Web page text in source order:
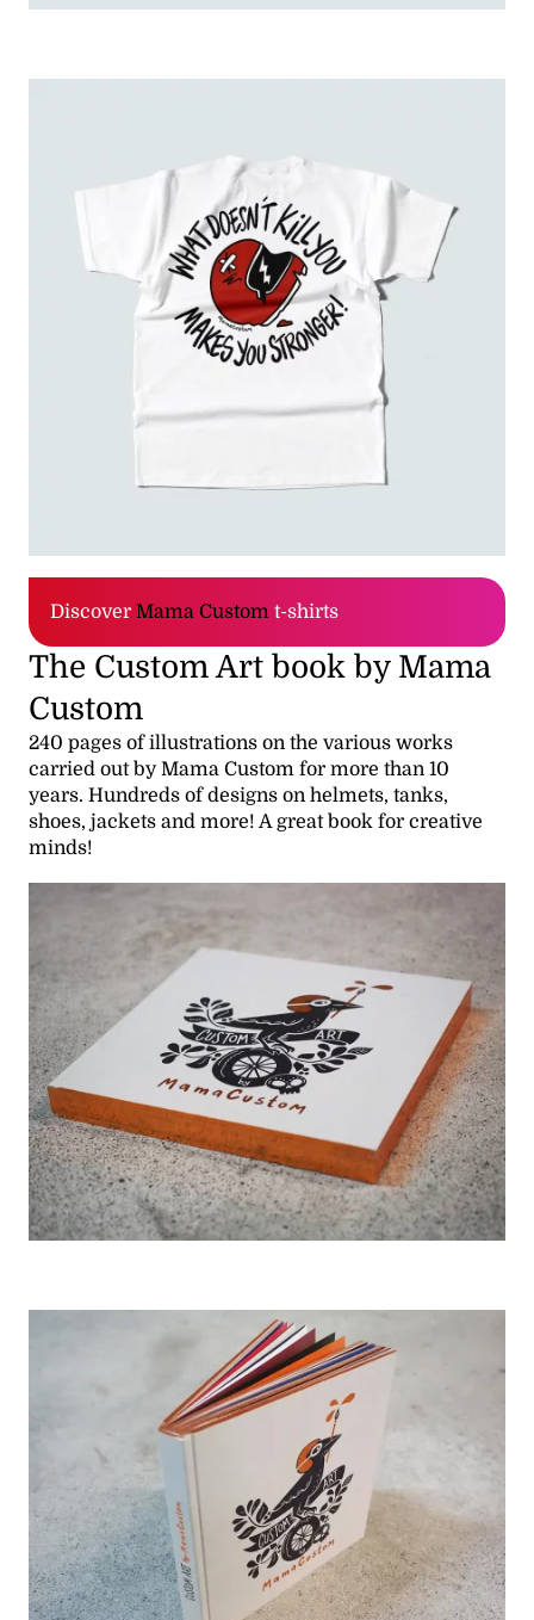
Discover Mama Custom t-shirts
The Custom Art book by Mama
Custom
240 pages of illustrations on the various works
carried out by Mama Custom for more than 10
years. Hundreds of designs on helmets, tanks,
shoes, jackets and more! A great book for creative
minds!